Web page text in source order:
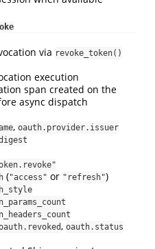
via revoke_token()
execution
span created on the
async dispatch
, oauth.provider.issuer
("access" or "refresh")
, oauth.status